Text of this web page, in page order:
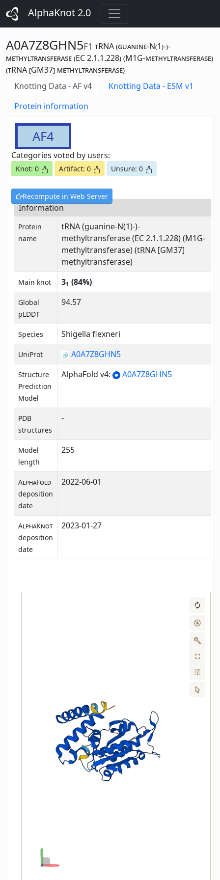
AlphaKnot 2.0
A0A7Z8GHN5F1 tRNA (guanine-N(1)-)-
methyltransferase (EC 2.1.1.228) (M1G-methyltransferase)
(tRNA [GM37] methyltransferase)
Knotting Data - AF v4
Knotting Data - ESM v1
Protein information
AF4
Categories voted by users:
Knot: 0 Artifact: 0 Unsure: 0
Recompute in Web Server
Information
Protein
name
tRNA (guanine-N(1)-)-
methyltransferase (EC 2.1.1.228) (M1G-
methyltransferase) (tRNA [GM37]
methyltransferase)
Main knot 31 (84%)
Global
pLDDT
94.57
Species Shigella flexneri
UniProt A0A7Z8GHN5
Structure
Prediction
Model
AlphaFold v4: A0A7Z8GHN5
PDB
structures
-
Model
length
255
AlphaFold
deposition
date
2022-06-01
AlphaKnot
deposition
date
2023-01-27